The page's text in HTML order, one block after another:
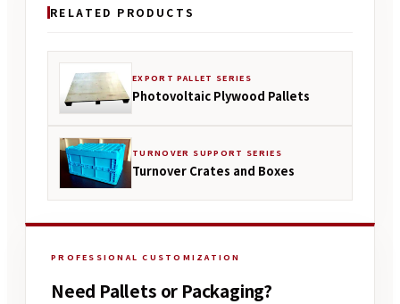
RELATED PRODUCTS
EXPORT PALLET SERIES
Photovoltaic Plywood Pallets
TURNOVER SUPPORT SERIES
Turnover Crates and Boxes
PROFESSIONAL CUSTOMIZATION
Need Pallets or Packaging?